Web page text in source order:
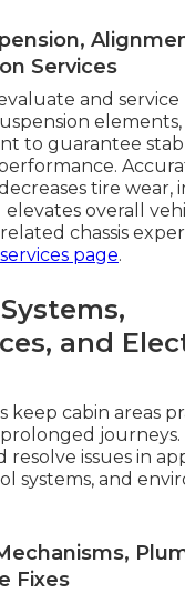
Services
and service
to guarantee
tire wear,
elevates overall
chassis
page.
and
keep cabin areas
journeys.
resolve issues in
systems, and
Fixes